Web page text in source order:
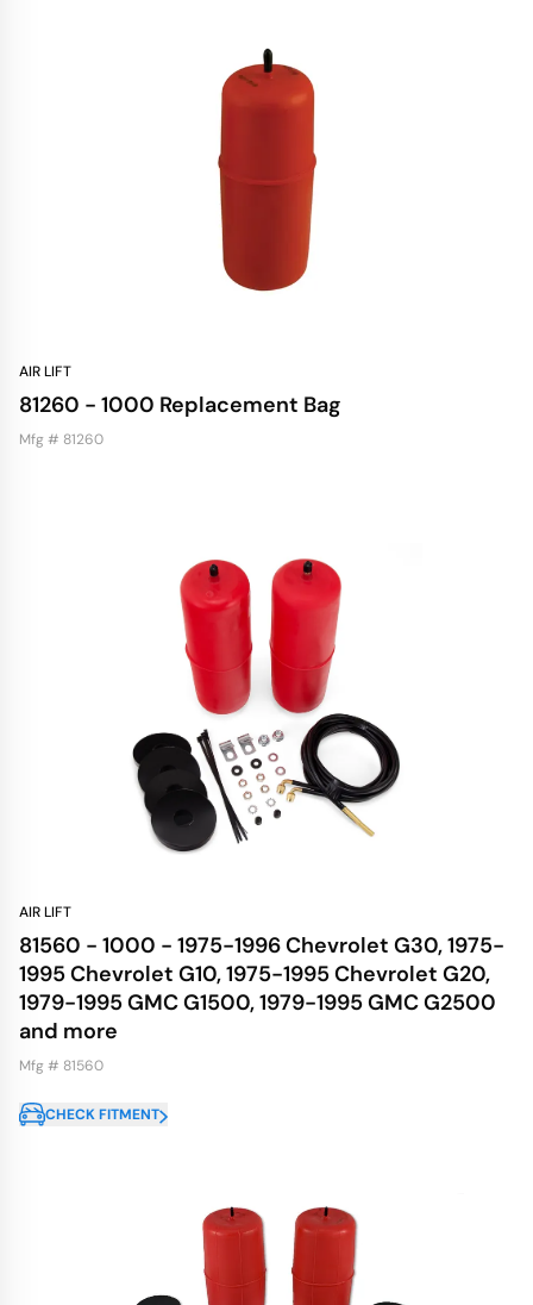
AIR LIFT
81260 - 1000 Replacement Bag
Mfg # 81260
AIR LIFT
81560 - 1000 - 1975-1996 Chevrolet G30, 1975-
1995 Chevrolet G10, 1975-1995 Chevrolet G20,
1979-1995 GMC G1500, 1979-1995 GMC G2500
and more
Mfg # 81560
CHECK FITMENT